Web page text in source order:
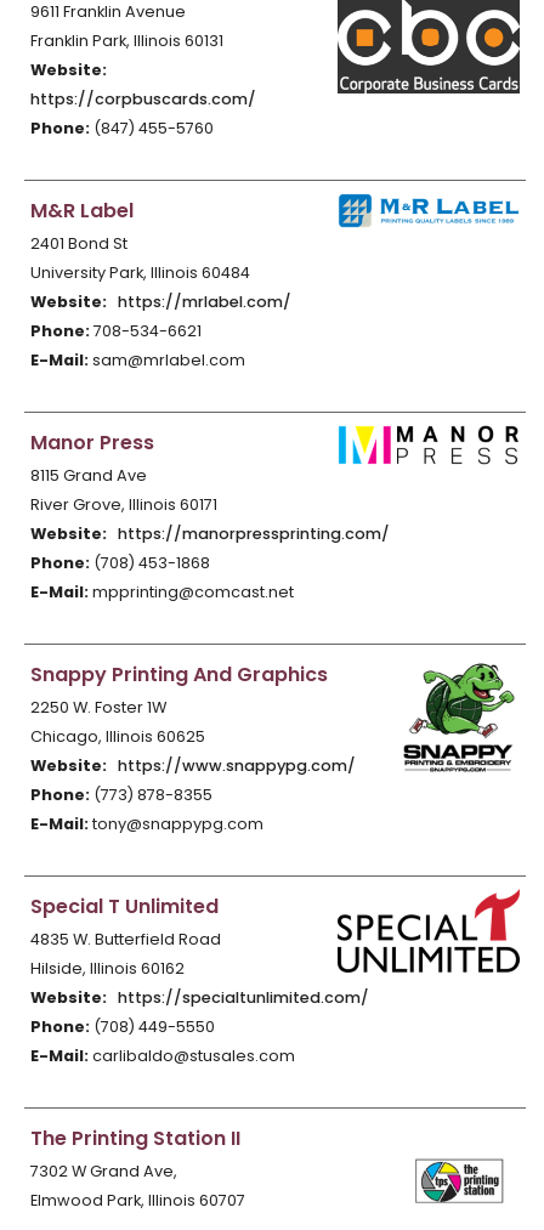
9611 Franklin Avenue
Franklin Park, Illinois 60131
Website:
https://corpbuscards.com/
Phone: (847) 455-5760
M&R Label
2401 Bond St
University Park, Illinois 60484
Website: https://mrlabel.com/
Phone:708-534-6621
E-Mail:sam@mrlabel.com
Manor Press
8115 Grand Ave
River Grove, Illinois 60171
Website: https://manorpressprinting.com/
Phone: (708) 453-1868
E-Mail:mpprinting@comcast.net
Snappy Printing And Graphics
2250 W. Foster 1W
Chicago, Illinois 60625
Website: https://www.snappypg.com/
Phone: (773) 878-8355
E-Mail:tony@snappypg.com
Special T Unlimited
4835 W. Butterfield Road
Hilside, Illinois 60162
Website: https://specialtunlimited.com/
Phone: (708) 449-5550
E-Mail:carlibaldo@stusales.com
The Printing Station II
7302 W Grand Ave,
Elmwood Park, Illinois 60707